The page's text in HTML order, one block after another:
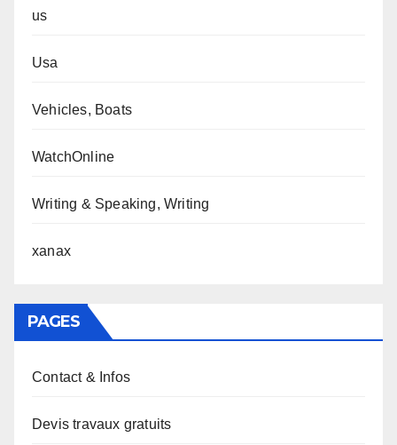
us
Usa
Vehicles, Boats
WatchOnline
Writing & Speaking, Writing
xanax
PAGES
Contact & Infos
Devis travaux gratuits